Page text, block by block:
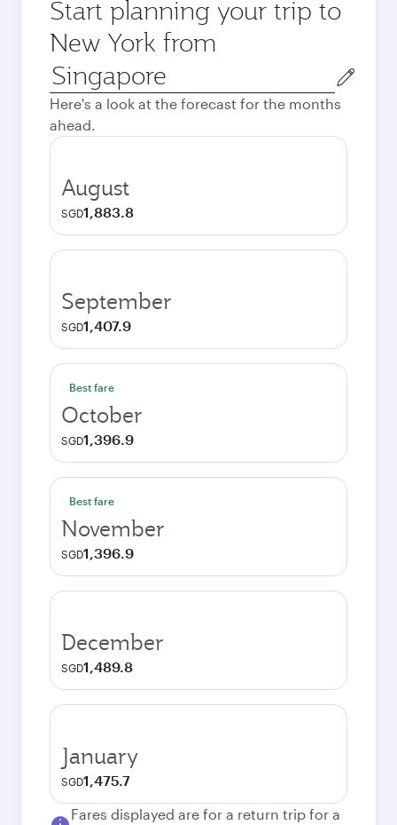
Start planning your trip to
New York from
Origin
city
Here's a look at the forecast for the months
ahead.
August
SGD1,883.8
September
SGD1,407.9
Best fare
October
SGD1,396.9
Best fare
November
SGD1,396.9
December
SGD1,489.8
January
SGD1,475.7
Fares displayed are for a return trip for a